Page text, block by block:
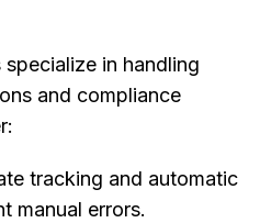
in handling
and compliance
tracking and automatic
manual errors.